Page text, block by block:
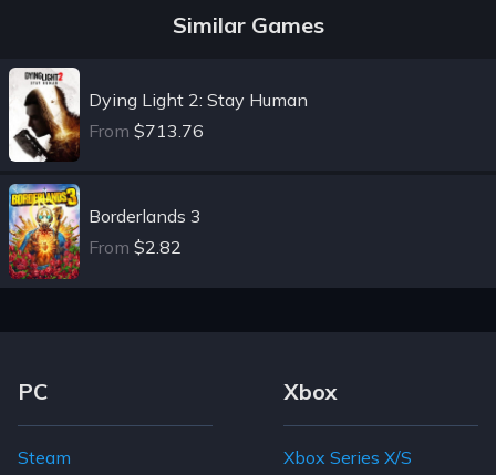
Similar Games
Dying Light 2: Stay Human
From $713.76
Borderlands 3
From $2.82
Footer Navigation Links
PC
Steam
Xbox
Xbox Series X/S